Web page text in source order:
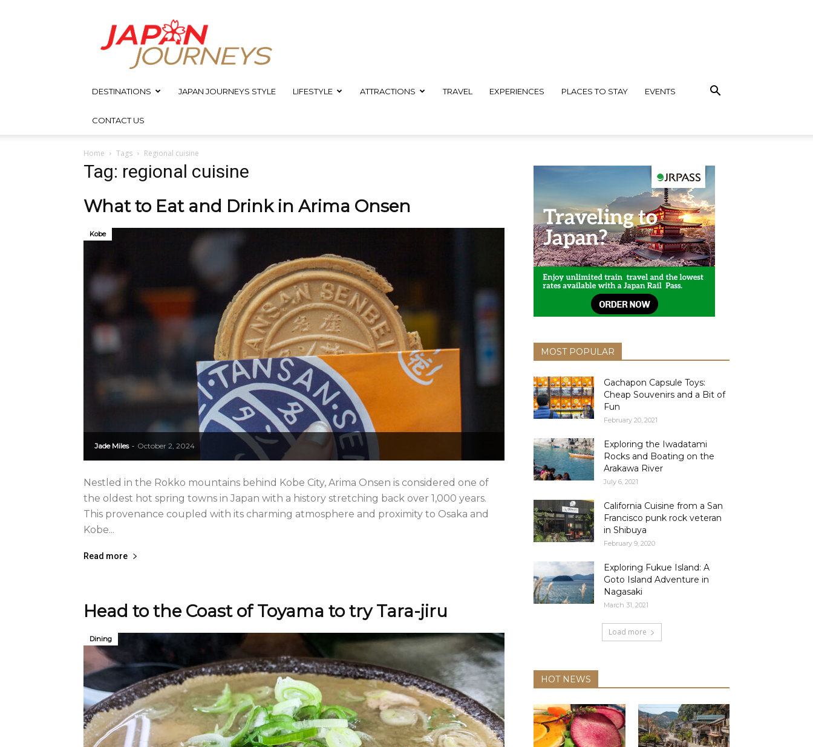
Japan
Journeys
DESTINATIONS JAPAN JOURNEYS STYLE LIFESTYLE ATTRACTIONS TRAVEL EXPERIENCES PLACES TO STAY EVENTS
CONTACT US
Home Tags Regional cuisine
Tag: regional cuisine
What to Eat and Drink in Arima Onsen
Jade Miles - October 2, 2024
Kobe
Nestled in the Rokko mountains behind Kobe City, Arima Onsen is considered one of
the oldest hot spring towns in Japan with a history stretching back over 1,000 years.
This provenance coupled with its charming atmosphere and proximity to Osaka and
Kobe...
Read more
Head to the Coast of Toyama to try Tara-jiru
Dining
MOST POPULAR
Gachapon Capsule Toys:
Cheap Souvenirs and a Bit of
Fun
February 20, 2021
Exploring the Iwadatami
Rocks and Boating on the
Arakawa River
July 6, 2021
California Cuisine from a San
Francisco punk rock veteran
in Shibuya
February 9, 2020
Exploring Fukue Island: A
Goto Island Adventure in
Nagasaki
March 31, 2021
Load more
HOT NEWS